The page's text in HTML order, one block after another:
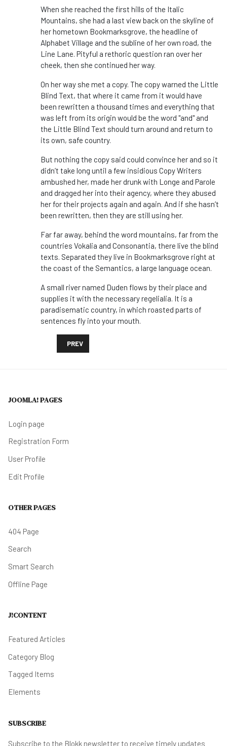
When she reached the first hills of the Italic
Mountains, she had a last view back on the skyline of
her hometown Bookmarksgrove, the headline of
Alphabet Village and the subline of her own road, the
Line Lane. Pityful a rethoric question ran over her
cheek, then she continued her way.
On her way she met a copy. The copy warned the Little
Blind Text, that where it came from it would have
been rewritten a thousand times and everything that
was left from its origin would be the word "and" and
the Little Blind Text should turn around and return to
its own, safe country.
But nothing the copy said could convince her and so it
didn’t take long until a few insidious Copy Writers
ambushed her, made her drunk with Longe and Parole
and dragged her into their agency, where they abused
her for their projects again and again. And if she hasn’t
been rewritten, then they are still using her.
Far far away, behind the word mountains, far from the
countries Vokalia and Consonantia, there live the blind
texts. Separated they live in Bookmarksgrove right at
the coast of the Semantics, a large language ocean.
A small river named Duden flows by their place and
supplies it with the necessary regelialia. It is a
paradisematic country, in which roasted parts of
sentences fly into your mouth.
PREVIOUS ARTICLE: PROTECTING LIONS HELPS
PREV
JOOMLA! PAGES
Login page
Registration Form
User Profile
Edit Profile
OTHER PAGES
404 Page
Search
Smart Search
Offline Page
J!CONTENT
Featured Articles
Category Blog
Tagged Items
Elements
SUBSCRIBE
Subscribe to the Blokk newsletter to receive timely updates